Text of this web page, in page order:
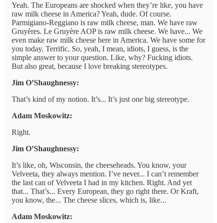
Yeah. The Europeans are shocked when they’re like, you have
raw milk cheese in America? Yeah, dude. Of course.
Parmigiano-Reggiano is raw milk cheese, man. We have raw
Gruyères. Le Gruyère AOP is raw milk cheese. We have... We
even make raw milk cheese here in America. We have some for
you today. Terrific. So, yeah, I mean, idiots, I guess, is the
simple answer to your question. Like, why? Fucking idiots.
But also great, because I love breaking stereotypes.
Jim O’Shaughnessy:
That’s kind of my notion. It’s... It’s just one big stereotype.
Adam Moskowitz:
Right.
Jim O’Shaughnessy:
It’s like, oh, Wisconsin, the cheeseheads. You know, your
Velveeta, they always mention. I’ve never... I can’t remember
the last can of Velveeta I had in my kitchen. Right. And yet
that... That’s... Every European, they go right there. Or Kraft,
you know, the... The cheese slices, which is, like...
Adam Moskowitz: